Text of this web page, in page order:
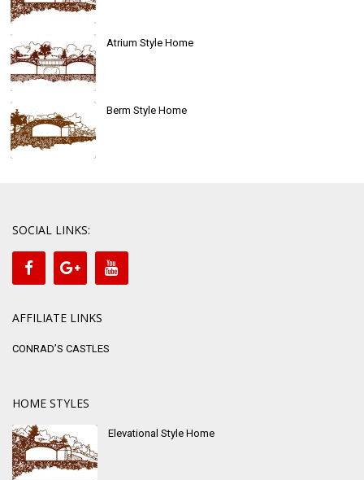
Atrium Style Home
Berm Style Home
SOCIAL LINKS:
AFFILIATE LINKS
CONRAD’S CASTLES
HOME STYLES
Elevational Style Home